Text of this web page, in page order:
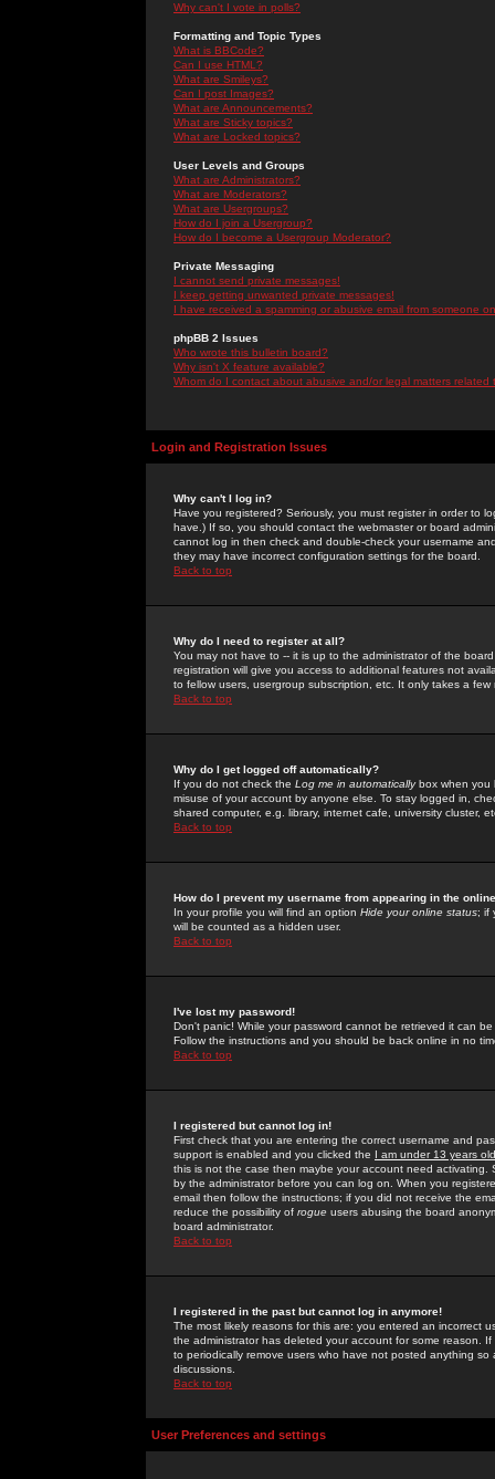
Why can't I vote in polls?
Formatting and Topic Types
What is BBCode?
Can I use HTML?
What are Smileys?
Can I post Images?
What are Announcements?
What are Sticky topics?
What are Locked topics?
User Levels and Groups
What are Administrators?
What are Moderators?
What are Usergroups?
How do I join a Usergroup?
How do I become a Usergroup Moderator?
Private Messaging
I cannot send private messages!
I keep getting unwanted private messages!
I have received a spamming or abusive email from someone
phpBB 2 Issues
Who wrote this bulletin board?
Why isn't X feature available?
Whom do I contact about abusive and/or legal matters related
Login and Registration Issues
Why can't I log in?
Have you registered? Seriously, you must register in order to
have.) If so, you should contact the webmaster or board
cannot log in then check and double-check your username
they may have incorrect configuration settings for the board.
Back to top
Why do I need to register at all?
You may not have to -- it is up to the administrator of the
registration will give you access to additional features not
to fellow users, usergroup subscription, etc. It only takes a
Back to top
Why do I get logged off automatically?
If you do not check the Log me in automaticallybox when you
misuse of your account by anyone else. To stay logged in,
shared computer, e.g. library, internet cafe, university cluster,
Back to top
How do I prevent my username from appearing in the
In your profile you will find an option Hide your online status; if
will be counted as a hidden user.
Back to top
I've lost my password!
Don't panic! While your password cannot be retrieved it can
Follow the instructions and you should be back online in no
Back to top
I registered but cannot log in!
First check that you are entering the correct username and
support is enabled and you clicked the I am under 13 years old
this is not the case then maybe your account need activating.
by the administrator before you can log on. When you
email then follow the instructions; if you did not receive the
reduce the possibility of rogue users abusing the board
board administrator.
Back to top
I registered in the past but cannot log in anymore!
The most likely reasons for this are: you entered an incorrect
the administrator has deleted your account for some reason.
to periodically remove users who have not posted anything
discussions.
Back to top
User Preferences and settings